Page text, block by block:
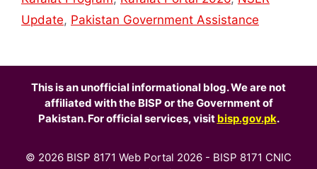
Update, Pakistan Government Assistance
This is an unofficial informational blog. We are not
affiliated with the BISP or the Government of
Pakistan. For official services, visit bisp.gov.pk.
© 2026 BISP 8171 Web Portal 2026 - BISP 8171 CNIC